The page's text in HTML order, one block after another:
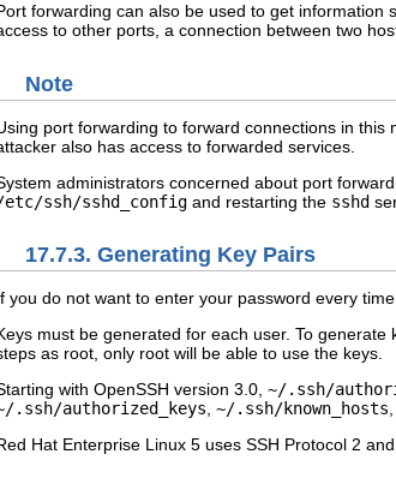
forwarding can also be used to get
to other ports, a connection between two
Note
port forwarding to forward connections in
also has access to forwarded services.
administrators concerned about port
etc/ssh/sshd_config and restarting the sshd
17.7.3. Generating Key Pairs
you do not want to enter your password every
must be generated for each user. To
as root, only root will be able to use the keys.
with OpenSSH version 3.0, ~/.ssh/
.ssh/authorized_keys ~/.ssh/known_hosts
Hat Enterprise Linux 5 uses SSH Protocol 2